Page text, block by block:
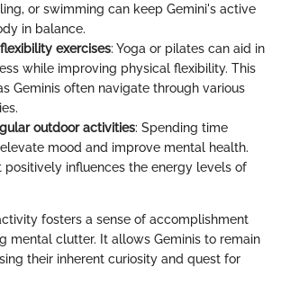
or swimming can keep Gemini's active
in balance.
exercises: Yoga or pilates can aid in
while improving physical flexibility. This
Geminis often navigate through various
outdoor activities: Spending time
mood and improve mental health.
positively influences the energy levels of
fosters a sense of accomplishment
mental clutter. It allows Geminis to remain
their inherent curiosity and quest for